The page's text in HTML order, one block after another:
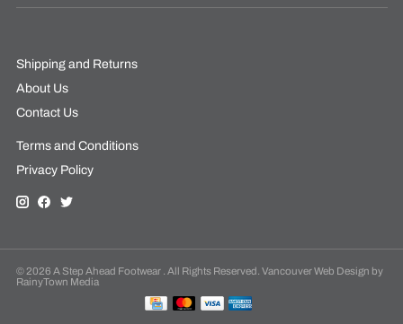
Shipping and Returns
About Us
Contact Us
Terms and Conditions
Privacy Policy
© 2026 A Step Ahead Footwear . All Rights Reserved. Vancouver Web Design by
RainyTown Media